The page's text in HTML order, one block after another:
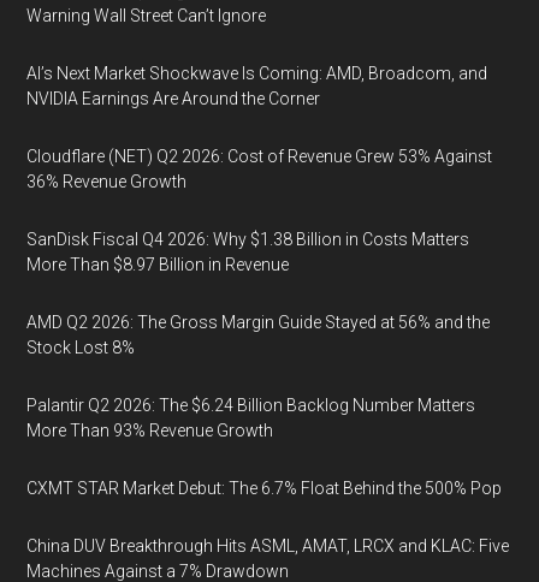
Warning Wall Street Can’t Ignore
AI’s Next Market Shockwave Is Coming: AMD, Broadcom, and
NVIDIA Earnings Are Around the Corner
Cloudflare (NET) Q2 2026: Cost of Revenue Grew 53% Against
36% Revenue Growth
SanDisk Fiscal Q4 2026: Why $1.38 Billion in Costs Matters
More Than $8.97 Billion in Revenue
AMD Q2 2026: The Gross Margin Guide Stayed at 56% and the
Stock Lost 8%
Palantir Q2 2026: The $6.24 Billion Backlog Number Matters
More Than 93% Revenue Growth
CXMT STAR Market Debut: The 6.7% Float Behind the 500% Pop
China DUV Breakthrough Hits ASML, AMAT, LRCX and KLAC: Five
Machines Against a 7% Drawdown